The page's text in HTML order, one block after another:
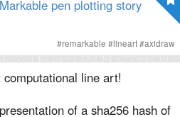
pen plotting story
#remarkable #lineart#axidraw
line art!
of a sha256 hash of